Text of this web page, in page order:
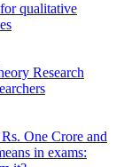
qualitative
Research
One Crore and
in exams: